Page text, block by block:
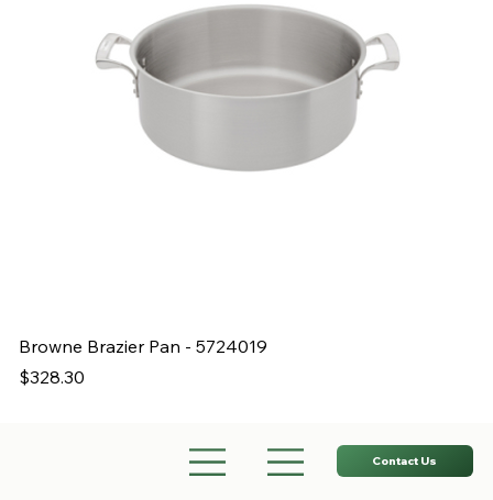
Browne Brazier Pan - 5724019
Price
$328.30
Contact Us